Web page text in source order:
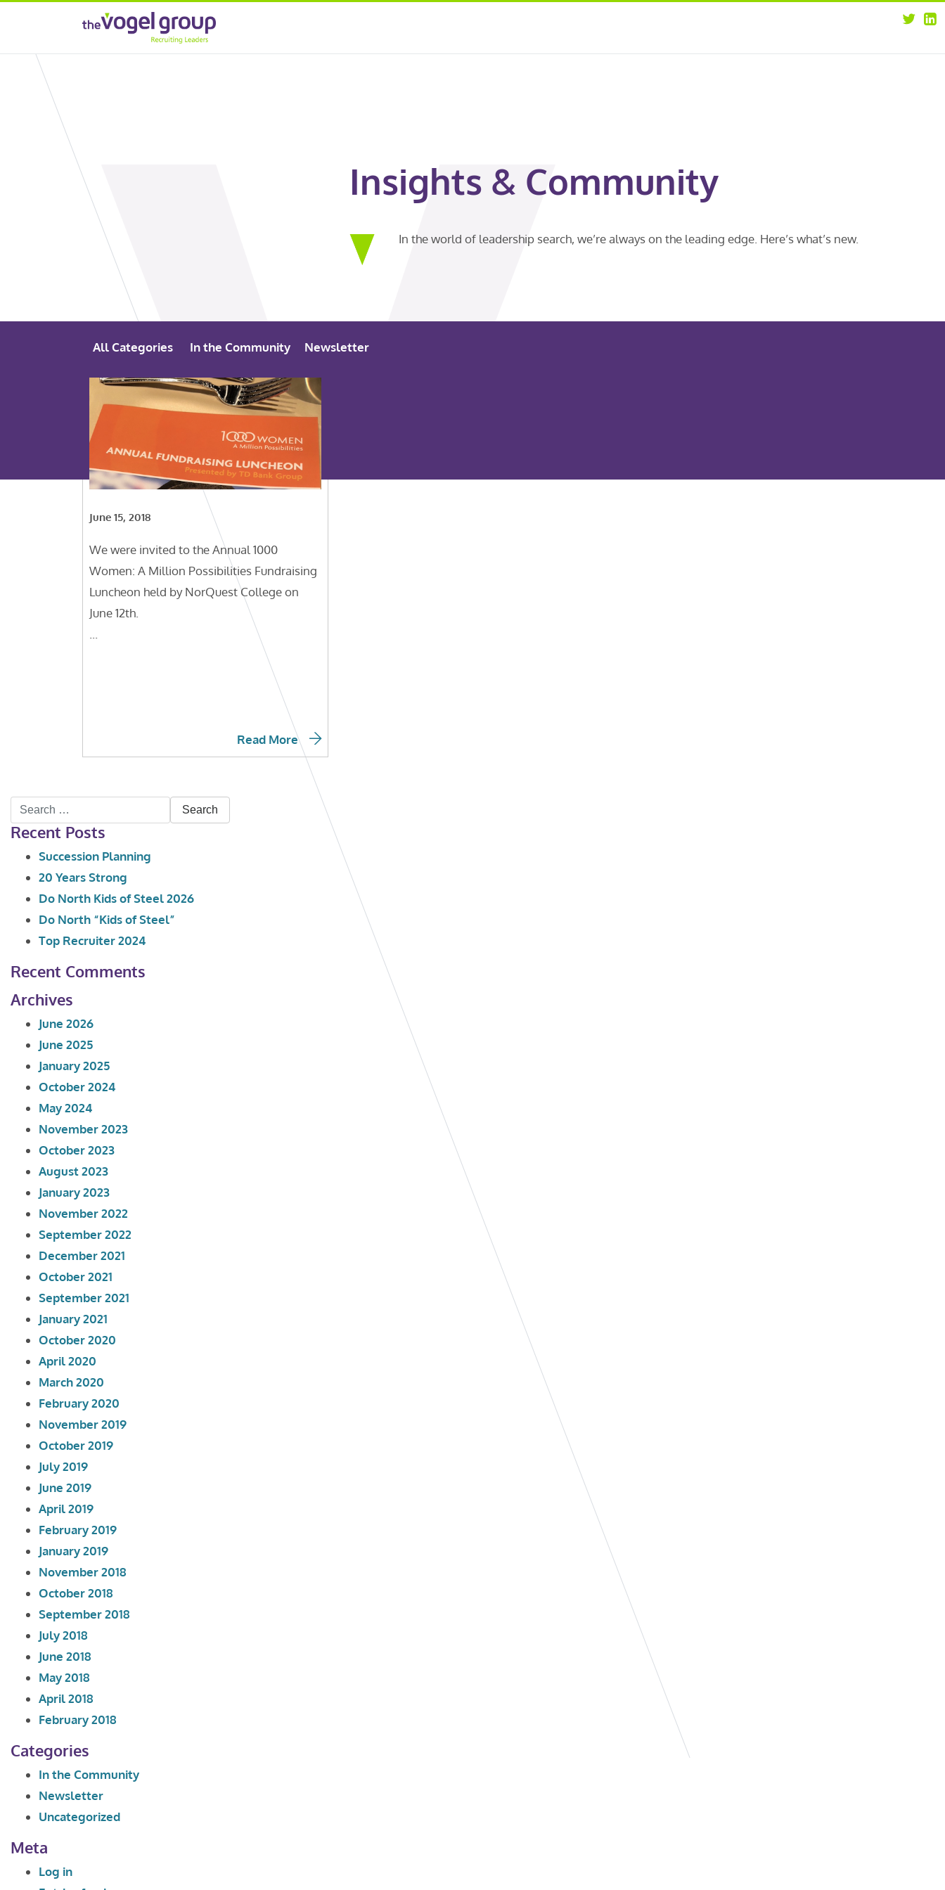
Insights & Community
In the world of leadership search, we’re always on the leading edge. Here’s what’s new.
All Categories In the Community Newsletter
June 15, 2018
We were invited to the Annual 1000
Women: A Million Possibilities Fundraising
Luncheon held by NorQuest College on
June 12th.
Read More
for:
Recent Posts
Succession Planning
20 Years Strong
Do North Kids of Steel 2026
Do North “Kids of Steel”
Top Recruiter 2024
Recent Comments
Archives
June 2026
June 2025
January 2025
October 2024
May 2024
November 2023
October 2023
August 2023
January 2023
November 2022
September 2022
December 2021
October 2021
September 2021
January 2021
October 2020
April 2020
March 2020
February 2020
November 2019
October 2019
July 2019
June 2019
April 2019
February 2019
January 2019
November 2018
October 2018
September 2018
July 2018
June 2018
May 2018
April 2018
February 2018
Categories
In the Community
Newsletter
Uncategorized
Meta
Log in